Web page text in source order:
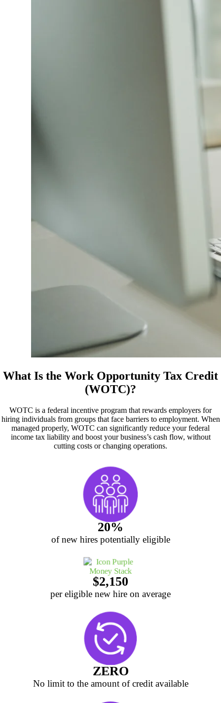
What Is the Work Opportunity Tax Credit
(WOTC)?
WOTC is a federal incentive program that rewards employers for
hiring individuals from groups that face barriers to employment. When
managed properly, WOTC can significantly reduce your federal
income tax liability and boost your business’s cash flow, without
cutting costs or changing operations.
20%
of new hires potentially eligible
$2,150
per eligible new hire on average
ZERO
No limit to the amount of credit available